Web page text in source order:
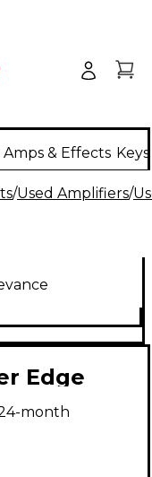
Amps & Effects
/Used Amplifiers/
Edge
Cabinet
month